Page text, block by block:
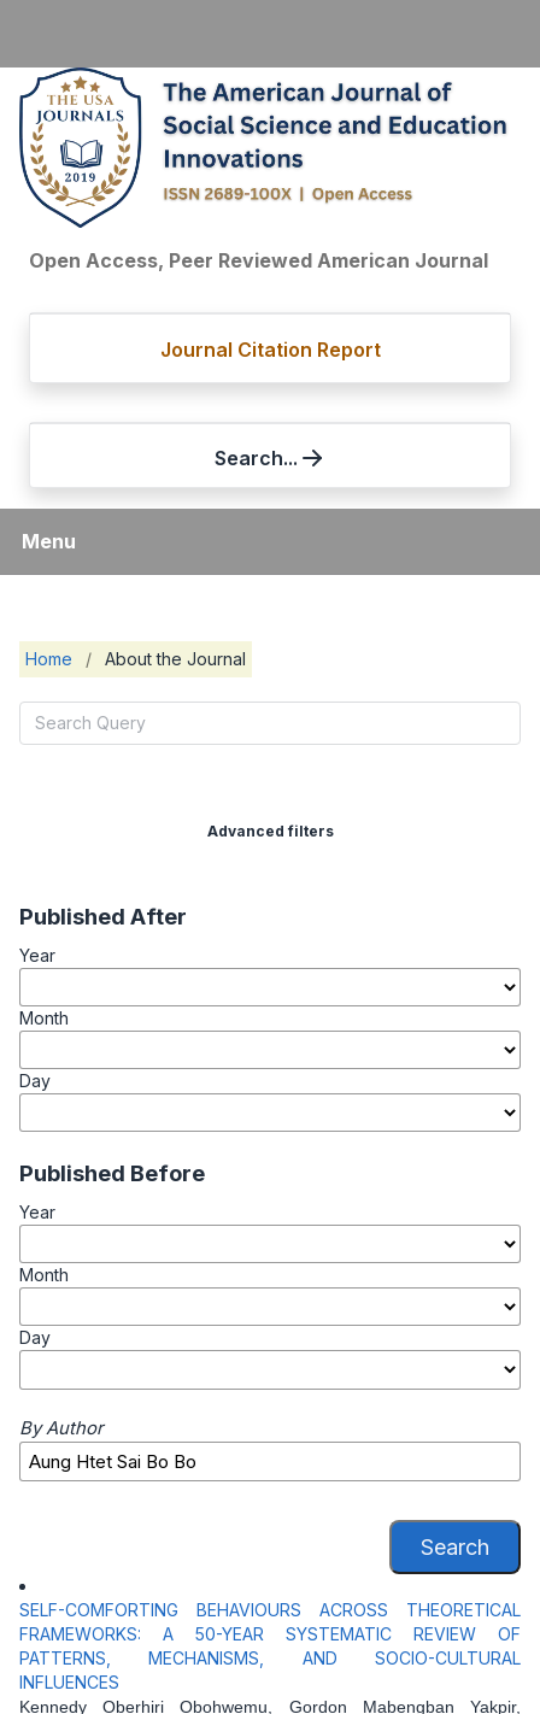
Open Access, Peer Reviewed American Journal
Journal Citation Report
Search...
Menu
Home / About the Journal
Advanced filters
Published After
Year
Month
Day
Published Before
Year
Month
Day
By Author
Search
SELF-COMFORTING BEHAVIOURS ACROSS THEORETICAL
FRAMEWORKS: A 50-YEAR SYSTEMATIC REVIEW OF
PATTERNS, MECHANISMS, AND SOCIO-CULTURAL
INFLUENCES
Kennedy Oberhiri Obohwemu, Gordon Mabengban Yakpir,